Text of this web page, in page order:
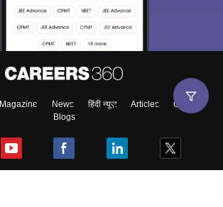
Magazine News हिंदी न्यूज़ Articles
Contact
Blogs